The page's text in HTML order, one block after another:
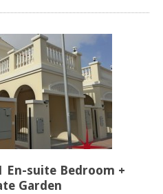
En-suite Bedroom +
Garden